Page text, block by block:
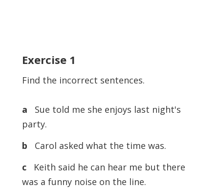
Exercise 1
Find the incorrect sentences.
a
Sue told me she enjoys last night's
party.
b Carol asked what the time was.
cKeith said he can hear me but there
was a funny noise on the line.